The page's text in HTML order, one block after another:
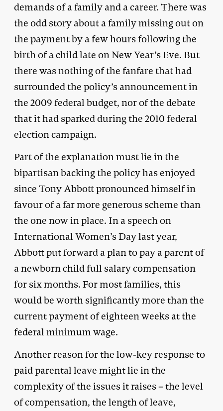
demands of a family and a career. There was
the odd story about a family missing out on
the payment by a few hours following the
birth of a child late on New Year’s Eve. But
there was nothing of the fanfare that had
surrounded the policy’s announcement in
the 2009 federal budget, nor of the debate
that it had sparked during the 2010 federal
election campaign.
Part of the explanation must lie in the
bipartisan backing the policy has enjoyed
since Tony Abbott pronounced himself in
favour of a far more generous scheme than
the one now in place. In a speech on
International Women’s Day last year,
Abbott put forward a plan to pay a parent of
a newborn child full salary compensation
for six months. For most families, this
would be worth significantly more than the
current payment of eighteen weeks at the
federal minimum wage.
Another reason for the low-key response to
paid parental leave might lie in the
complexity of the issues it raises – the level
of compensation, the length of leave,